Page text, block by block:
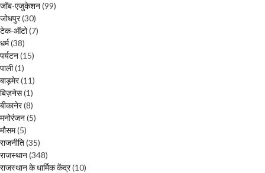
जॉब-एजुकेशन(99)
जोधपुर(30)
टेक-ऑटो(7)
धर्म(38)
पर्यटन(15)
पाली(1)
बाड़मेर(11)
बिज़नेस(1)
बीकानेर(8)
मनोरंजन(5)
मौसम(5)
राजनीति(35)
राजस्थान(348)
राजस्थान के धार्मिक केंद्र(10)